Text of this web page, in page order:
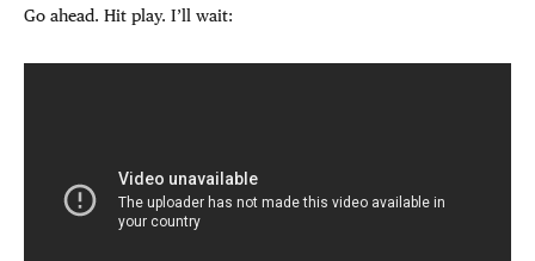
Go ahead. Hit play. I’ll wait: